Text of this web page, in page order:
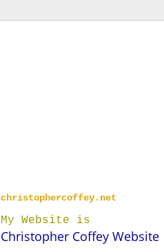
christophercoffey.net
My Website is
Christopher Coffey Website